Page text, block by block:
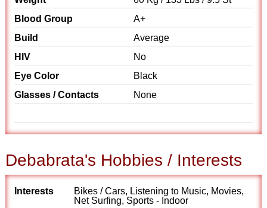
Blood Group
A+
Build
Average
HIV
No
Eye Color
Black
Glasses / Contacts
None
Debabrata's Hobbies / Interests
Interests
Bikes / Cars, Listening to Music, Movies,
Net Surfing, Sports - Indoor